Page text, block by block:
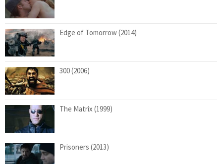
Edge of Tomorrow (2014)
300 (2006)
The Matrix (1999)
Prisoners (2013)